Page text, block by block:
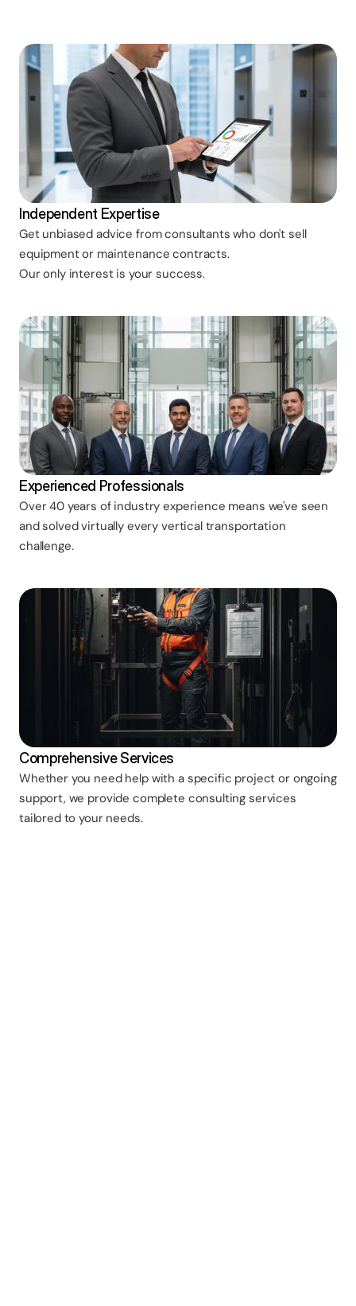
Independent Expertise
Get unbiased advice from consultants who don't sell
equipment or maintenance contracts.
Our only interest is your success.
Experienced Professionals
Over 40 years of industry experience means we've seen
and solved virtually every vertical transportation
challenge.
Comprehensive Services
Whether you need help with a specific project or ongoing
support, we provide complete consulting services
tailored to your needs.